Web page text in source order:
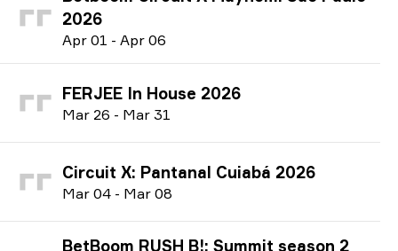
2026
Apr 01 - Apr 06
FERJEE In House 2026
Mar 26 - Mar 31
Circuit X: Pantanal Cuiabá 2026
Mar 04 - Mar 08
BetBoom RUSH B!: Summit season 2